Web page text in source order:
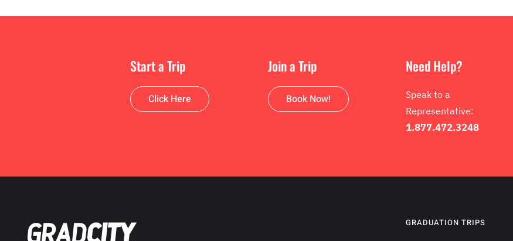
Start a Trip
Click Here
Join a Trip
Book Now!
Need Help?
Speak to a
Representative:
1.877.472.3248
GRADUATION TRIPS